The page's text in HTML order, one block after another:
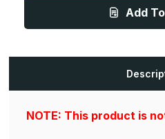
Finish,
Unlacquered,
Finish,
Add
NOTE: This product is